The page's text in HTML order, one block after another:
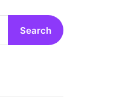
Search